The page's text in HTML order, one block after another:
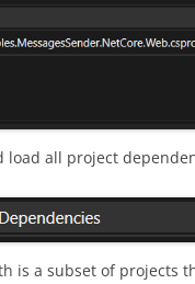
load all project
is a subset of projects